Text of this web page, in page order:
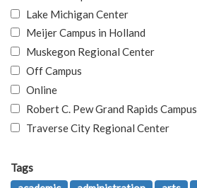
Lake Michigan Center
Meijer Campus in Holland
Muskegon Regional Center
Off Campus
Online
Robert C. Pew Grand Rapids Campus
Traverse City Regional Center
Tags